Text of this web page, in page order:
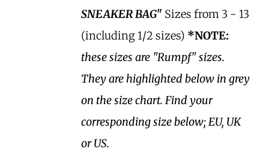
SNEAKER BAG" Sizes from 3 - 13
(including 1/2 sizes) *NOTE:
these sizes are "Rumpf" sizes.
They are highlighted below in grey
on the size chart. Find your
corresponding size below; EU, UK
or US.